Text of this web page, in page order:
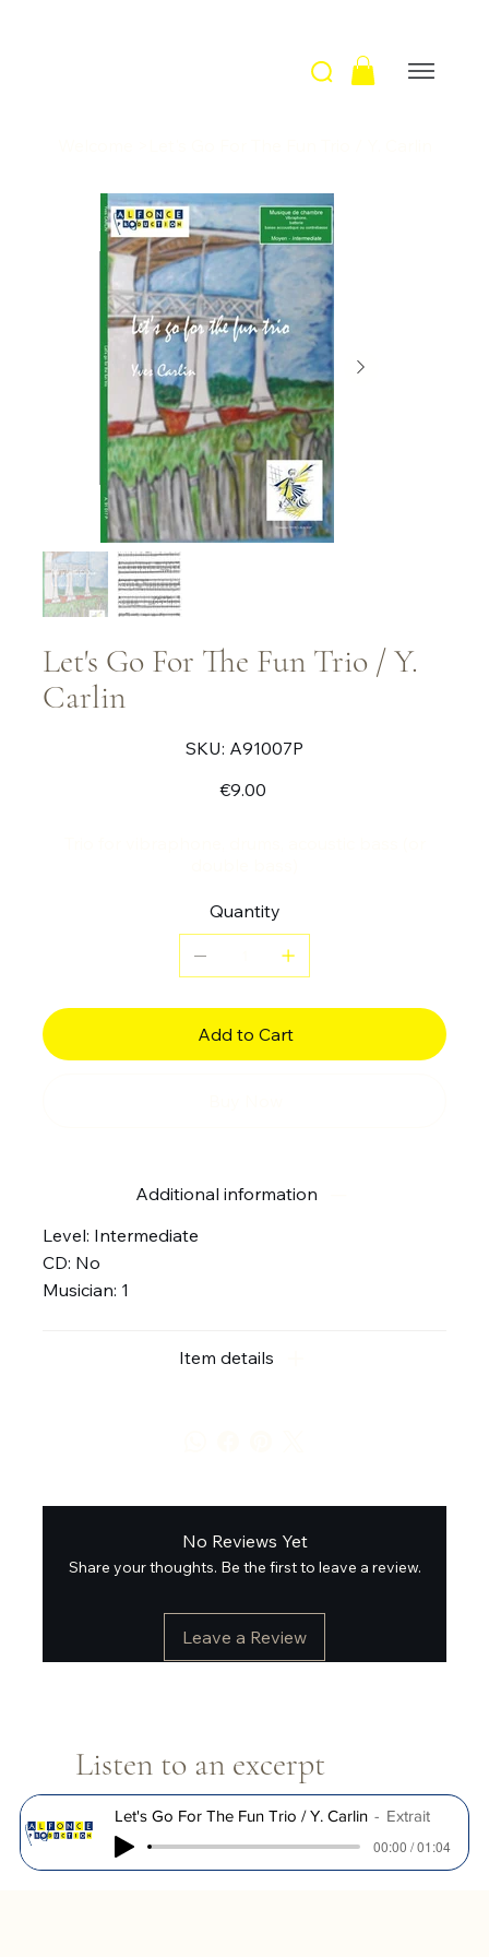
Let's Go For The Fun Trio / Y.
Carlin
SKU:
SKU
A91007P
A91007P
€9.00
Quantity
Add to Cart
Additional information
Level: Intermediate
CD: No
Musician: 1
Item details
No Reviews Yet
Share your thoughts. Be the first to leave a review.
Leave a Review
Listen to an excerpt
Let's Go For The Fun Trio / Y. Carlin
Extrait
00:00 / 01:04